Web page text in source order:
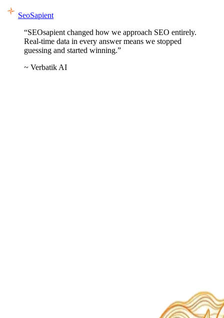
SeoSapient
“SEOsapient changed how we approach SEO entirely.
Real-time data in every answer means we stopped
guessing and started winning.”
~ Verbatik AI